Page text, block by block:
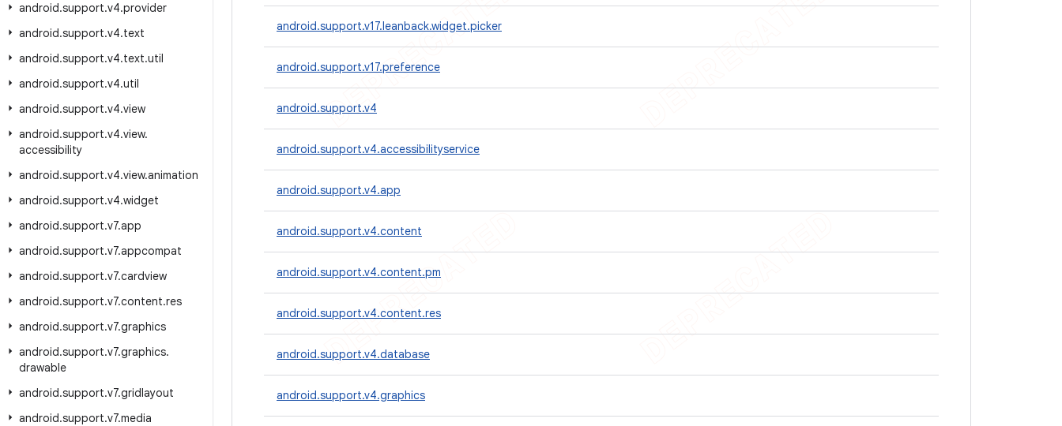
android.support.v4.provider
android.support.v4.text
android.support.v4.text.util
android.support.v4.util
android.support.v4.view
android.support.v4.view.
accessibility
android.support.v4.view.animation
android.support.v4.widget
android.support.v7.app
android.support.v7.appcompat
android.support.v7.cardview
android.support.v7.content.res
android.support.v7.graphics
android.support.v7.graphics.
drawable
android.support.v7.gridlayout
android.support.v7.media
android.support.v17.leanback.widget.picker
android.support.v17.preference
android.support.v4
android.support.v4.accessibilityservice
android.support.v4.app
android.support.v4.content
android.support.v4.content.pm
android.support.v4.content.res
android.support.v4.database
android.support.v4.graphics